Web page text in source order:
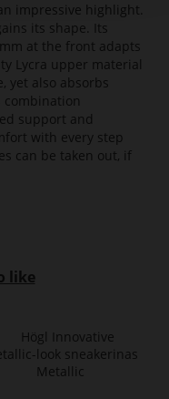
impressive highlight.
its shape. Its
at the front adapts
Lycra upper material
yet also absorbs
combination
support and
with every step
can be taken out, if
like